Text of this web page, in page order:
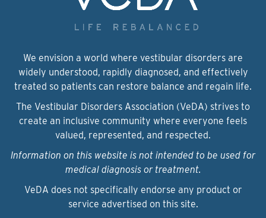
We envision a world where vestibular disorders are
widely understood, rapidly diagnosed, and effectively
treated so patients can restore balance and regain life.
The Vestibular Disorders Association (VeDA) strives to
create an inclusive community where everyone feels
valued, represented, and respected.
Information on this website is not intended to be used for
medical diagnosis or treatment.
VeDA does not specifically endorse any product or
service advertised on this site.